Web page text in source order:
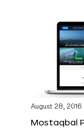
August 28, 2016
Mostaqbal